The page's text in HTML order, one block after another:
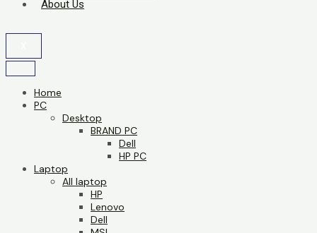
About Us
Home
PC
Desktop
BRAND PC
Dell
HP PC
Laptop
All laptop
HP
Lenovo
Dell